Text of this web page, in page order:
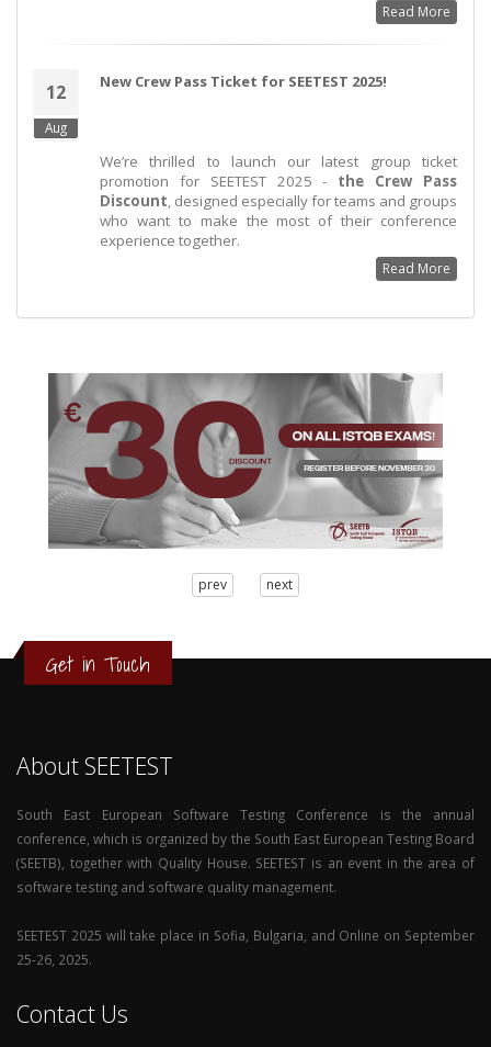
Read More
12
Aug
New Crew Pass Ticket for SEETEST 2025!
We’re thrilled to launch our latest group ticket
promotion for SEETEST 2025 - the Crew Pass
Discount, designed especially for teams and groups
who want to make the most of their conference
experience together.
Read More
0
prev next
Get in Touch
About SEETEST
South East European Software Testing Conference is the annual
conference, which is organized by the South East European Testing Board
(SEETB), together with Quality House. SEETEST is an event in the area of
software testing and software quality management.
SEETEST 2025 will take place in Sofia, Bulgaria, and Online on September
25-26, 2025.
Contact Us